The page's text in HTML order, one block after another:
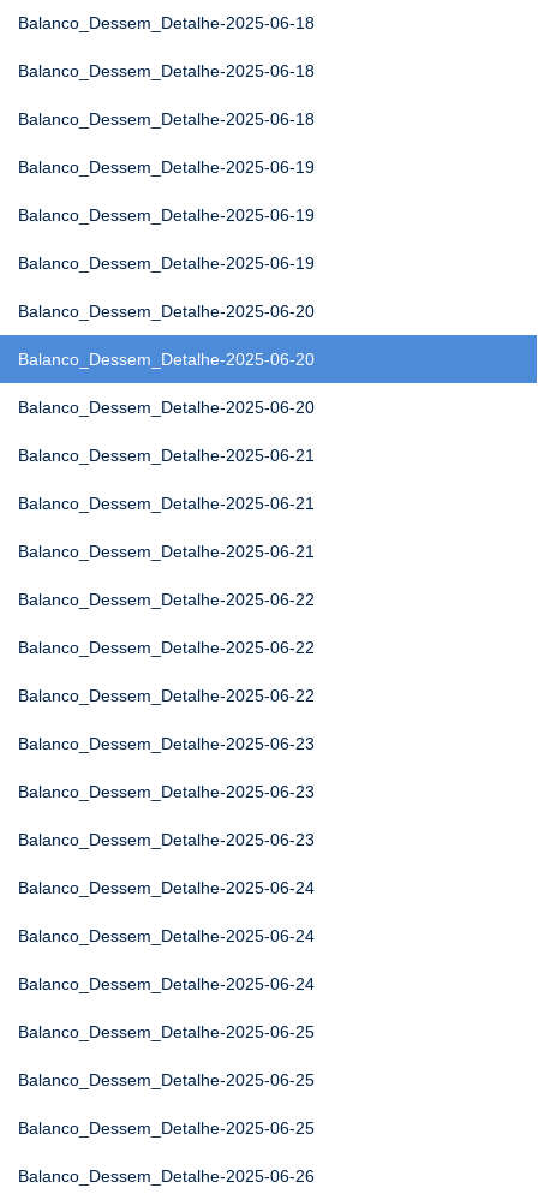
Balanco_Dessem_Detalhe-2025-06-18
Balanco_Dessem_Detalhe-2025-06-18
Balanco_Dessem_Detalhe-2025-06-18
Balanco_Dessem_Detalhe-2025-06-19
Balanco_Dessem_Detalhe-2025-06-19
Balanco_Dessem_Detalhe-2025-06-19
Balanco_Dessem_Detalhe-2025-06-20
Balanco_Dessem_Detalhe-2025-06-20
Balanco_Dessem_Detalhe-2025-06-20
Balanco_Dessem_Detalhe-2025-06-21
Balanco_Dessem_Detalhe-2025-06-21
Balanco_Dessem_Detalhe-2025-06-21
Balanco_Dessem_Detalhe-2025-06-22
Balanco_Dessem_Detalhe-2025-06-22
Balanco_Dessem_Detalhe-2025-06-22
Balanco_Dessem_Detalhe-2025-06-23
Balanco_Dessem_Detalhe-2025-06-23
Balanco_Dessem_Detalhe-2025-06-23
Balanco_Dessem_Detalhe-2025-06-24
Balanco_Dessem_Detalhe-2025-06-24
Balanco_Dessem_Detalhe-2025-06-24
Balanco_Dessem_Detalhe-2025-06-25
Balanco_Dessem_Detalhe-2025-06-25
Balanco_Dessem_Detalhe-2025-06-25
Balanco_Dessem_Detalhe-2025-06-26